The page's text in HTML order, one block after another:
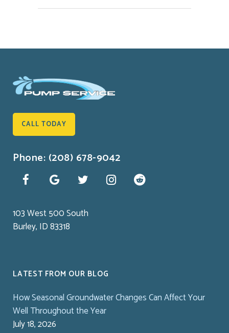
CALL TODAY
Phone: (208) 678-9042
103 West 500 South
Burley, ID 83318
LATEST FROM OUR BLOG
How Seasonal Groundwater Changes Can Affect Your
Well Throughout the Year
July 18, 2026